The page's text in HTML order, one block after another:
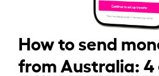
How to send
from Australia: 4